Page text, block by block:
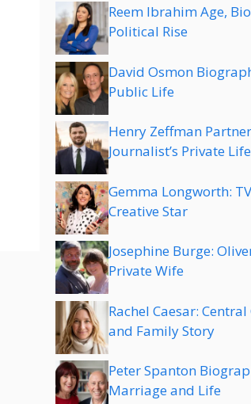
Reem Ibrahim Age,
Political Rise
David Osmon
Public Life
Henry Zeffman
Journalist’s Private Life
Gemma Longworth:
Creative Star
Josephine Burge:
Private Wife
Rachel Caesar: Central
and Family Story
Peter Spanton
Marriage and Life